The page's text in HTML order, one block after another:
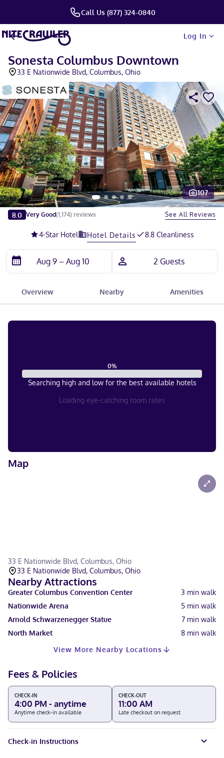
Call Us (877) 324-0840
Log In
Sonesta Columbus Downtown
33 E Nationwide Blvd, Columbus, Ohio
Slide 1 of 5
107
8.0 Very Good(1,174) reviews See All Reviews
4-Star Hotel Hotel Details 8.8 Cleanliness
Overview Nearby Amenities
0%
Searching high and low for the best available hotels
Loading eye-catching room rates
Map
33 E Nationwide Blvd, Columbus, Ohio
33 E Nationwide Blvd, Columbus, Ohio
Nearby Attractions
Greater Columbus Convention Center 3 min walk
Nationwide Arena
5 min walk
Arnold Schwarzenegger Statue
7 min walk
North Market
8 min walk
View More Nearby Locations
Fees & Policies
CHECK-IN
4:00 PM - anytime
Anytime check-in available
CHECK-OUT
11:00 AM
Late checkout on request
Check-in Instructions